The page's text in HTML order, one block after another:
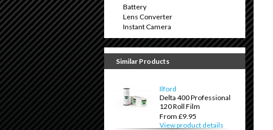
Battery
Lens Converter
Instant Camera
Similar Products
Ilford
Delta 400 Professional
120 Roll Film
From £9.95
View product details